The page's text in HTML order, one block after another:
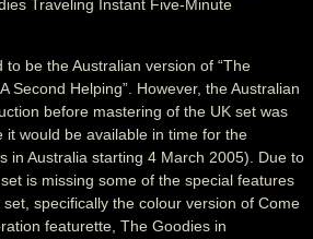
Traveling Instant Five-Minute
to be the Australian version of “The
Second Helping”. However, the Australian
before mastering of the UK set was
it would be available in time for the
in Australia starting 4 March 2005). Due to
is missing some of the special features
specifically the colour version of Come
featurette, The Goodies in